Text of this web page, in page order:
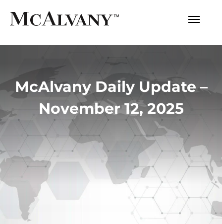
McAlvany Daily Update –
November 12, 2025